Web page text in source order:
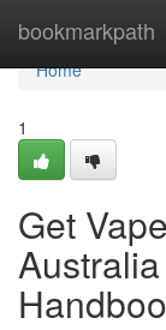
bookmarkpath
Home
Home
1
Get